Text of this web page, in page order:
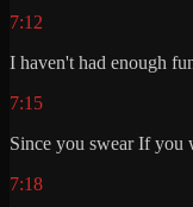
7:12
I haven't had enough
7:15
Since you swear If you
7:18